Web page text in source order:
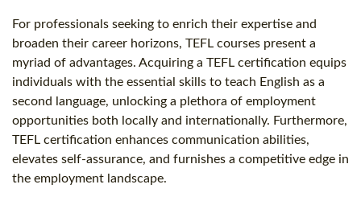
For professionals seeking to enrich their expertise and
broaden their career horizons, TEFL courses present a
myriad of advantages. Acquiring a TEFL certification equips
individuals with the essential skills to teach English as a
second language, unlocking a plethora of employment
opportunities both locally and internationally. Furthermore,
TEFL certification enhances communication abilities,
elevates self-assurance, and furnishes a competitive edge in
the employment landscape.